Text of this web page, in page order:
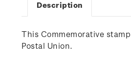
Description
This Commemorative
Postal Union.